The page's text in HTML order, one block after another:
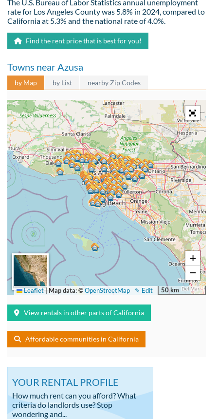
The U.S. Bureau of Labor Statistics annual unemployment
rate for Los Angeles County was 5.8% in 2024, compared to
California at 5.3% and the national rate of 4.0%.
Find the rent price that is best for you!
Towns near Azusa
by Map by List nearby Zip Codes
+
−
50 km
✎ Edit
Leaflet|Map data: ©OpenStreetMap
View rentals in other parts of California
Affordable communities in California
YOUR RENTAL PROFILE
How much rent can you afford? What
criteria do landlords use? Stop
wondering and...